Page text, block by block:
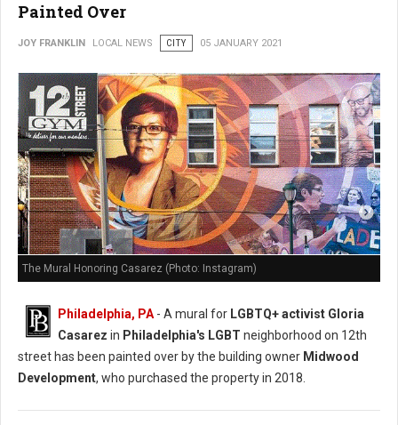
Painted Over
JOY FRANKLIN LOCAL NEWS CITY 05 JANUARY 2021
The Mural Honoring Casarez (Photo: Instagram)
Philadelphia, PA - A mural for LGBTQ+ activist Gloria
Casarez in Philadelphia's LGBT neighborhood on 12th
street has been painted over by the building owner Midwood
Development, who purchased the property in 2018.